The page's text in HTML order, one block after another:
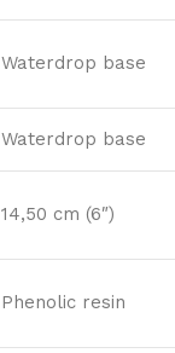
Waterdrop base
Waterdrop base
14,50 cm (6″)
Phenolic resin